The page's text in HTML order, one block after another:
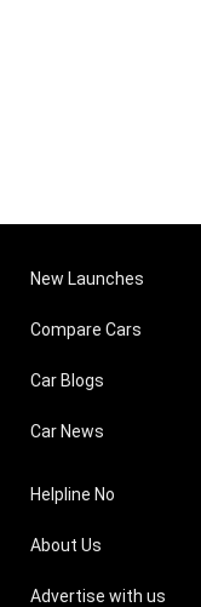
New Launches
Compare Cars
Car Blogs
Car News
Helpline No
About Us
Advertise with us